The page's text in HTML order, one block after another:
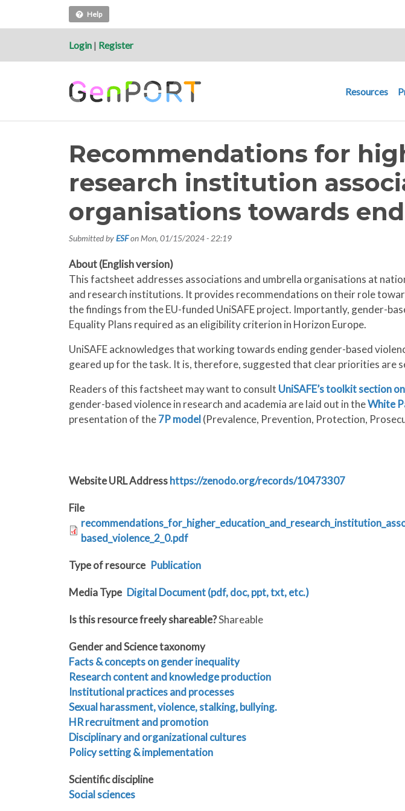
Help
Login | Register
Main
Resources
Recommendations for
research institution
organisations towards
Submitted byESFon Mon, 01/15/2024 - 22:19
About (English version)
This factsheet addresses associations and umbrella organisations at
and research institutions. It provides recommendations on their role
the findings from the EU-funded UniSAFE project. Importantly, gender-
Equality Plans required as an eligibility criterion in Horizon Europe.
UniSAFE acknowledges that working towards ending gender-based
geared up for the task. It is, therefore, suggested that clear priorities are
Readers of this factsheet may want to consult UniSAFE’s toolkit section
gender-based violence in research and academia are laid out in theWhite
presentation of the7P model (Prevalence, Prevention, Protection,
Website URL Addresshttps://zenodo.org/records/10473307
File
based_violence_2_0.pdf
Type of resource Publication
Media Type Digital Document (pdf, doc, ppt, txt, etc.)
Is this resource freely shareable?Shareable
Gender and Science taxonomy
Facts & concepts on gender inequality
Research content and knowledge production
Institutional practices and processes
Sexual harassment, violence, stalking, bullying.
HR recruitment and promotion
Disciplinary and organizational cultures
Policy setting & implementation
Scientific discipline
Social sciences